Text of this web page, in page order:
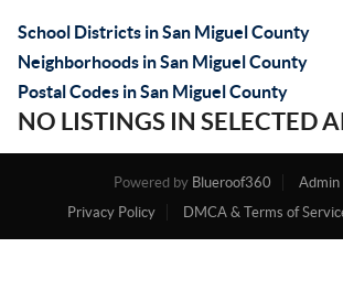
School Districts in San Miguel County
Neighborhoods in San Miguel County
Postal Codes in San Miguel County
NO LISTINGS IN SELECTED
Powered by Blueroof360
Admin
Privacy Policy
DMCA & Terms of